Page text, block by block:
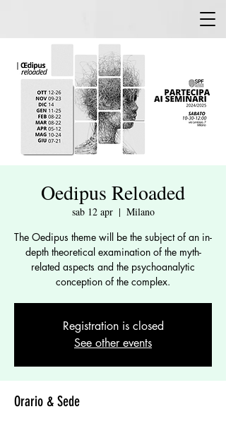
Oedipus Reloaded
sab 12 apr
  |
Milano
The Oedipus theme will be the subject of an in-
depth theoretical examination of the myth-
related aspects and the psychoanalytic
conception of the complex.
Registration is closed
See other events
Orario & Sede